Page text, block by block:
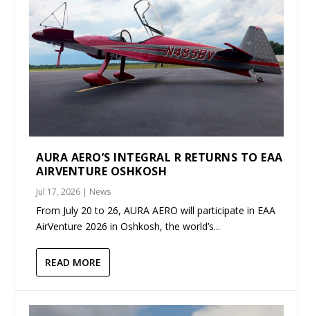
AURA AERO’S INTEGRAL R RETURNS TO EAA
AIRVENTURE OSHKOSH
Jul 17, 2026 | News
From July 20 to 26, AURA AERO will participate in EAA
AirVenture 2026 in Oshkosh, the world’s...
READ MORE